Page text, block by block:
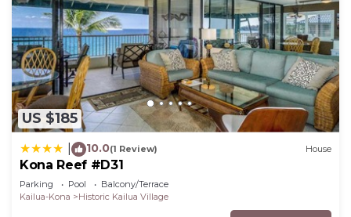
US $185
10.0(1 Review) House
Kona Reef #D31
Parking Pool
Balcony/Terrace
Kailua-Kona
Historic Kailua Village